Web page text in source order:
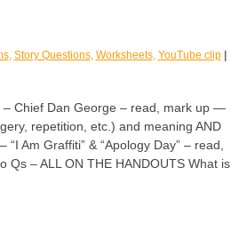
, Story Questions, Worksheets, YouTube clip
– Chief Dan George – read, mark up —
repetition, etc.) and meaning AND
Am Graffiti” & “Apology Day” – read,
Qs – ALL ON THE HANDOUTS What is